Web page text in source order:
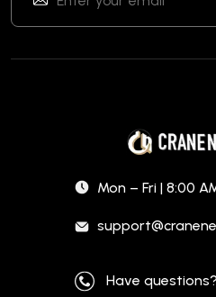
Mon – Fri | 8:00
Have